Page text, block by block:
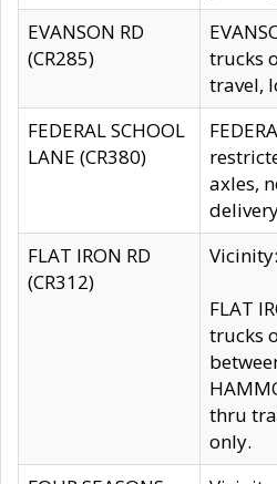
EVANSON RD
(CR285)
trucks
travel,
FEDERAL SCHOOL
LANE (CR380)
axles,
FLAT IRON RD
(CR312)
FLAT
trucks
thru
only.